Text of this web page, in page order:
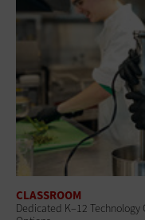
CLASSROOM
Dedicated K–12 Technology